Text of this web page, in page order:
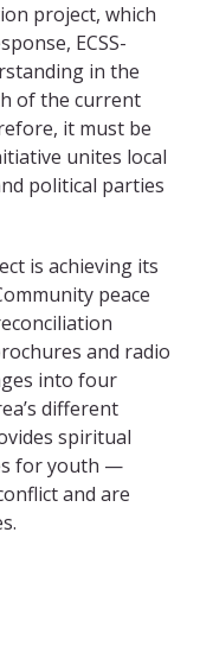
project, which
ECSS-
in the
of the current
it must be
unites local
political parties
is achieving its
peace
and radio
into four
different
spiritual
for youth —
and are